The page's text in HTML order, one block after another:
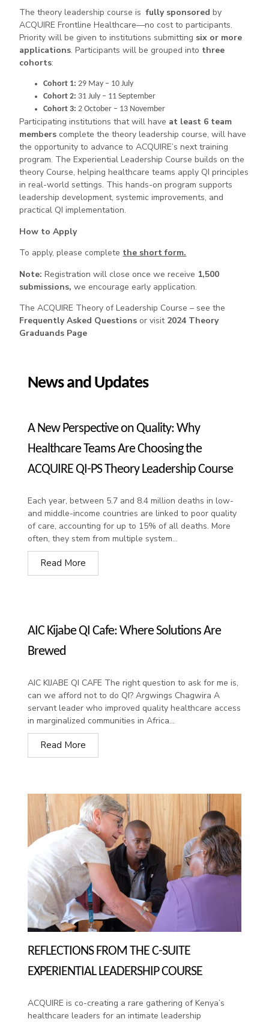
The theory leadership course isfully sponsored by
ACQUIRE Frontline Healthcare—no cost to participants.
Priority will be given to institutions submitting six or more
applications. Participants will be grouped into three
cohorts:
Cohort 1: 29 May – 10 July
Cohort 2: 31 July – 11 September
Cohort 3: 2 October – 13 November
Participating institutions that will have at least 6 team
members complete the theory leadership course, will have
the opportunity to advance to ACQUIRE’s next training
program. The Experiential Leadership Course builds on the
theory Course, helping healthcare teams apply QI principles
in real-world settings. This hands-on program supports
leadership development, systemic improvements, and
practical QI implementation.
How to Apply
To apply, please complete the short form.
Note: Registration will close once we receive 1,500
submissions,we encourage early application.
The ACQUIRE Theory of Leadership Course – see the
Frequently Asked Questions or visit 2024 Theory
Graduands Page
News and Updates
A New Perspective on Quality: Why
Healthcare Teams Are Choosing the
ACQUIRE QI-PS Theory Leadership Course
Each year, between 5.7 and 8.4 million deaths in low-
and middle-income countries are linked to poor quality
of care, accounting for up to 15% of all deaths. More
often, they stem from multiple system...
Read More
AIC Kijabe QI Cafe: Where Solutions Are
Brewed
AIC KIJABE QI CAFE The right question to ask for me is,
can we afford not to do QI? Argwings Chagwira A
servant leader who improved quality healthcare access
in marginalized communities in Africa...
Read More
REFLECTIONS FROM THE C-SUITE
EXPERIENTIAL LEADERSHIP COURSE
ACQUIRE is co-creating a rare gathering of Kenya’s
healthcare leaders for an intimate leadership